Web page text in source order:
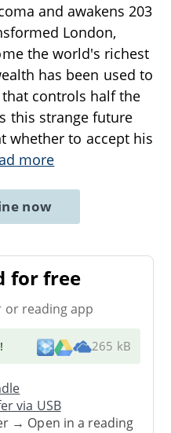
and awakens 203
London,
the world's richest
has been used to
controls half the
this strange future
whether to accept his
more
now
for free
or reading app
! 265 kB
via USB
→ Open in a reading